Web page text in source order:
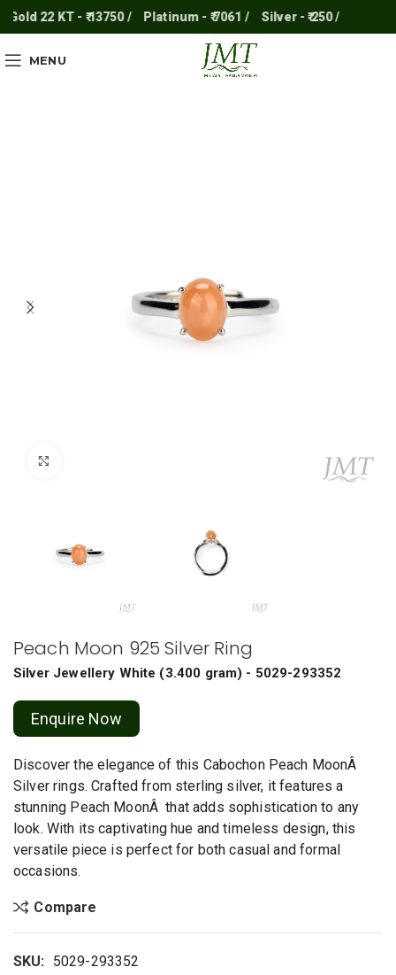
22 KT - ₹ 13750 / Platinum - ₹ 7061 / Silver - ₹ 250 /
MENU
Peach Moon 925 Silver Ring
Silver Jewellery White (3.400 gram) - 5029-293352
Enquire Now
Discover the elegance of this Cabochon Peach MoonÂ
Silver rings. Crafted from sterling silver, it features a
stunning Peach MoonÂ that adds sophistication to any
look. With its captivating hue and timeless design, this
versatile piece is perfect for both casual and formal
occasions.
Compare
SKU: 5029-293352